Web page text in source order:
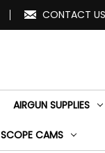
CONTACT US
AIRGUN SUPPLIES
SCOPE CAMS